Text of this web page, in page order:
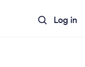
Log in